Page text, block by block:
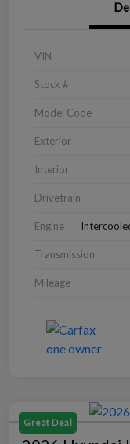
VIN
Stock #
Model Code
Exterior
Interior
Drivetrain
Engine
Transmission
Mileage
Great Deal